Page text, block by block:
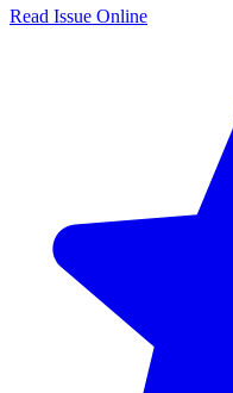
Read Issue Online